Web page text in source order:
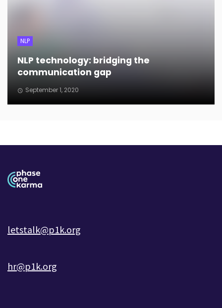
NLP
NLP technology: bridging the
communication gap
September 1, 2020
letstalk@p1k.org
hr@p1k.org